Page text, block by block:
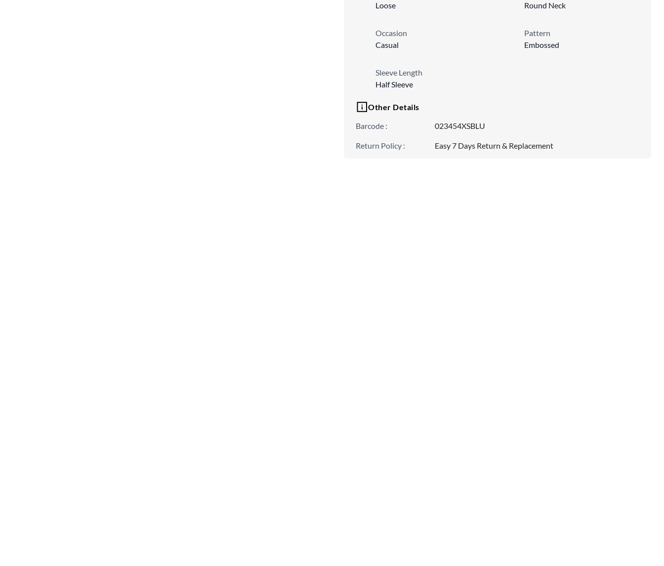
Loose
Round Neck
Occasion
Casual
Pattern
Embossed
Sleeve Length
Half Sleeve
Other Details
Barcode : 023454XSBLU
Return Policy : Easy 7 Days Return & Replacement